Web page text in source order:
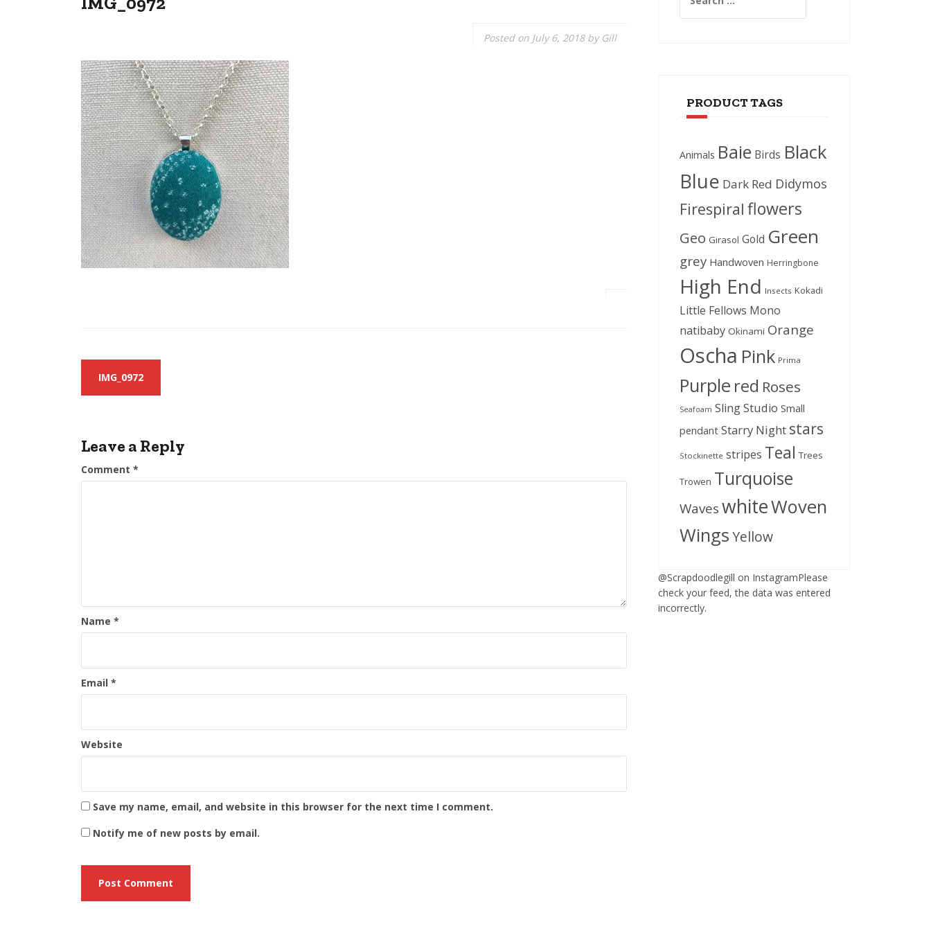
Posted on July 6, 2018by Gill
Post
navigation
IMG_0972
Leave a Reply
Comment *
Name *
Email *
Website
Save my name, email, and website in this browser for the next time I comment.
Notify me of new posts by email.
for:
PRODUCT TAGS
Animals Baie Birds Black
Blue Dark Red Didymos
Firespiral flowers
Geo Girasol Gold Green
grey Handwoven Herringbone
High End Insects Kokadi
Little Fellows Mono
natibaby Okinami Orange
Oscha Pink Prima
Purple red Roses
Seafoam Sling Studio Small
pendant Starry Night stars
Stockinette stripes Teal Trees
Trowen Turquoise
WaveswhiteWoven
WingsYellow
@Scrapdoodlegill on InstagramPlease
check your feed, the data was entered
incorrectly.